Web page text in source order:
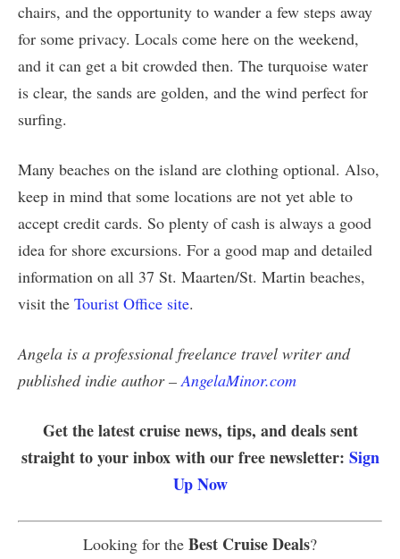
chairs, and the opportunity to wander a few steps away
for some privacy. Locals come here on the weekend,
and it can get a bit crowded then. The turquoise water
is clear, the sands are golden, and the wind perfect for
surfing.
Many beaches on the island are clothing optional. Also,
keep in mind that some locations are not yet able to
accept credit cards. So plenty of cash is always a good
idea for shore excursions. For a good map and detailed
information on all 37 St. Maarten/St. Martin beaches,
visit the Tourist Office site.
Angela is a professional freelance travel writer and
published indie author –AngelaMinor.com
Get the latest cruise news, tips, and deals sent
straight to your inbox with our free newsletter: Sign
Up Now
Looking for the Best Cruise Deals?